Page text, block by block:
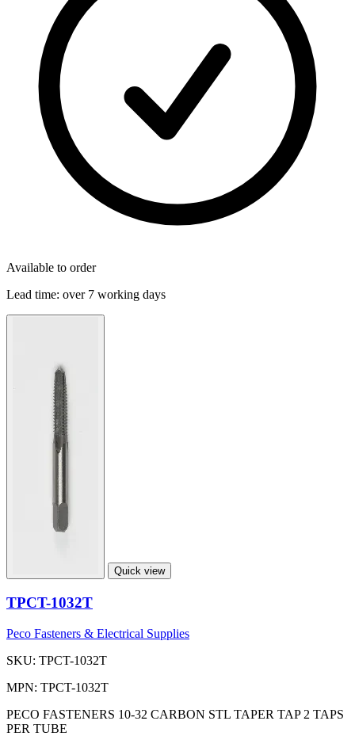
Available to order
Lead time: over 7 working days
Quick view
TPCT-1032T
Peco Fasteners & Electrical Supplies
SKU: TPCT-1032T
MPN: TPCT-1032T
PECO FASTENERS 10-32 CARBON STL TAPER TAP 2 TAPS
PER TUBE